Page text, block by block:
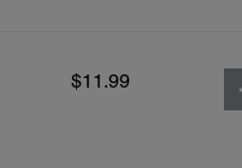
$11.99